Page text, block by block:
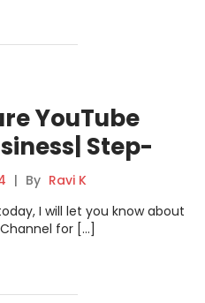
YouTube
Step-
| By Ravi K
I will let you know about
for […]